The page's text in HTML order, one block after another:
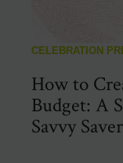
CELEBRATION
How to
Budget: A
Savvy